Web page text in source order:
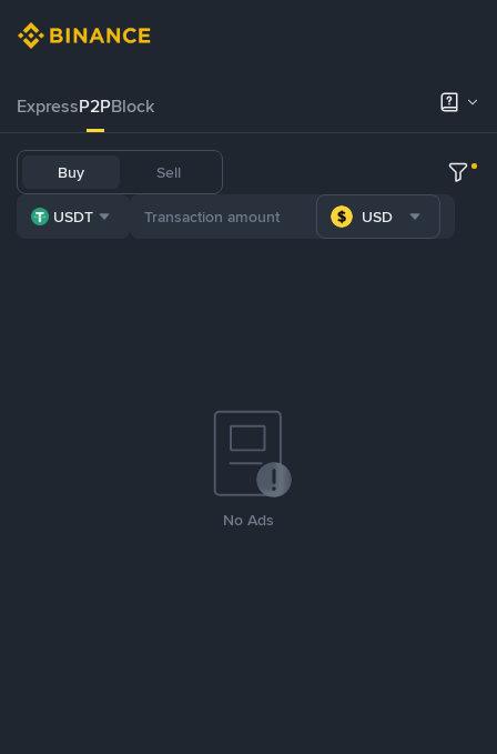
ExpressP2PBlock
Buy Sell
USDT USD
No Ads